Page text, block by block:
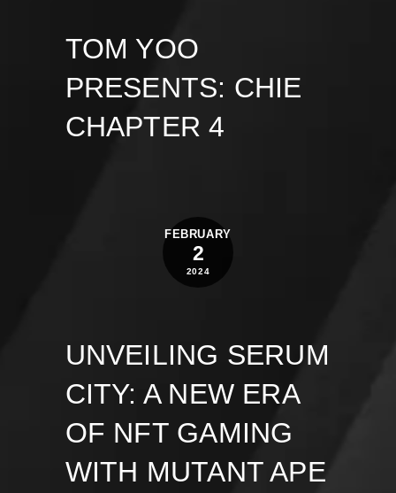
TOM YOO
PRESENTS: CHIE
CHAPTER 4
FEBRUARY
2
2024
UNVEILING SERUM
CITY: A NEW ERA
OF NFT GAMING
WITH MUTANT APE